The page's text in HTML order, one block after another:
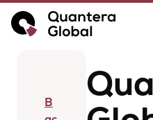
Home News
capabilities through
B